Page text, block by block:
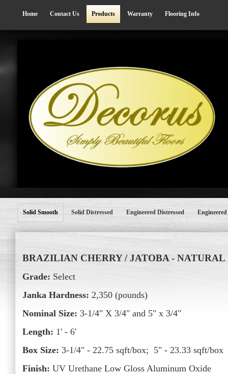
Home Contact Us Products Warranty Flooring Info
Solid Smooth Solid Distressed Engineered Distressed
BRAZILIAN CHERRY / JATOBA - NATURAL
Grade: Select
Janka Hardness: 2,350 (pounds)
Nominal Size: 3-1/4" X 3/4" and 5" x 3/4"
Length: 1' - 6'
Box Size: 3-1/4" - 22.75 sqft/box; 5" - 23.33 sqft/box
Finish: UV Urethane Low Gloss Aluminum Oxide